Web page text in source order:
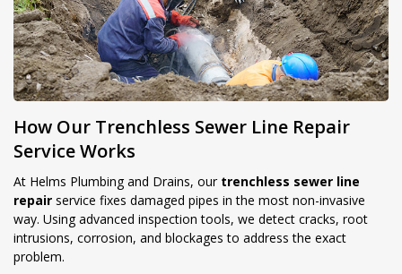
How Our Trenchless Sewer Line Repair
Service Works
At Helms Plumbing and Drains, our trenchless sewer line
repair service fixes damaged pipes in the most non-invasive
way. Using advanced inspection tools, we detect cracks, root
intrusions, corrosion, and blockages to address the exact
problem.